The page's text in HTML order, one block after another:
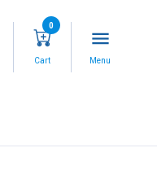
0
Cart
menu
Menu